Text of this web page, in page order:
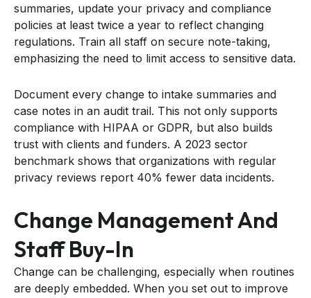
summaries, update your privacy and compliance
policies at least twice a year to reflect changing
regulations. Train all staff on secure note-taking,
emphasizing the need to limit access to sensitive data.
Document every change to intake summaries and
case notes in an audit trail. This not only supports
compliance with HIPAA or GDPR, but also builds
trust with clients and funders. A 2023 sector
benchmark shows that organizations with regular
privacy reviews report 40% fewer data incidents.
Change Management And
Staff Buy-In
Change can be challenging, especially when routines
are deeply embedded. When you set out to improve